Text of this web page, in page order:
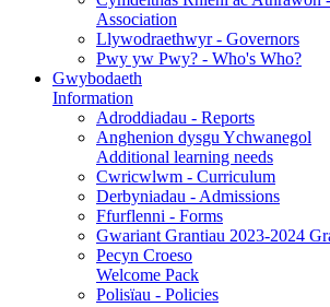
Association
Llywodraethwyr - Governors
Pwy yw Pwy? - Who's Who?
Gwybodaeth
Information
Adroddiadau - Reports
Anghenion dysgu Ychwanegol
Additional learning needs
Cwricwlwm - Curriculum
Derbyniadau - Admissions
Ffurflenni - Forms
Gwariant Grantiau 2023-2024
Pecyn Croeso
Welcome Pack
Polisïau - Policies